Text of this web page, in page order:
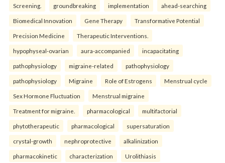
Screening. groundbreaking implementation ahead-searching
Biomedical Innovation Gene Therapy Transformative Potential
Precision Medicine Therapeutic Interventions.
hypophyseal-ovarian aura-accompanied incapacitating
pathophysiology migraine-related pathophysiology
pathophysiology Migraine Role of Estrogens Menstrual cycle
Sex Hormone Fluctuation Menstrual migraine
Treatment for migraine. pharmacological multifactorial
phytotherapeutic pharmacological supersaturation
crystal-growth nephroprotective alkalinization
pharmacokinetic characterization Urolithiasis